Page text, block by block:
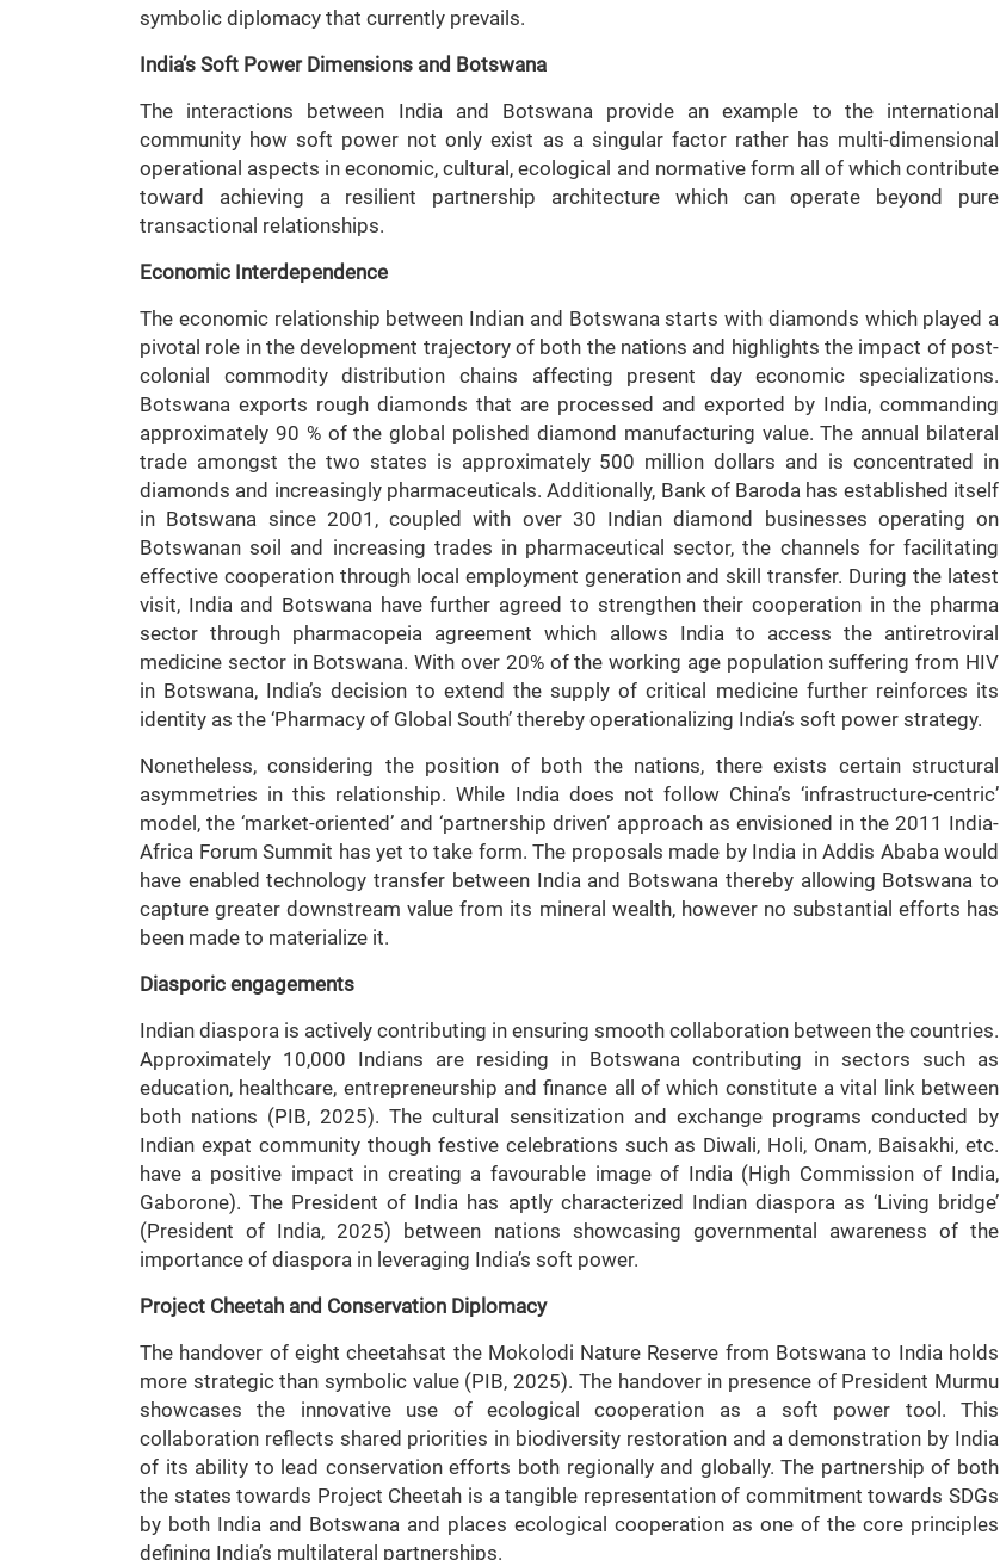
symbolic diplomacy that currently prevails.
India’s Soft Power Dimensions and Botswana
The interactions between India and Botswana provide an example to the international
community how soft power not only exist as a singular factor rather has multi-dimensional
operational aspects in economic, cultural, ecological and normative form all of which contribute
toward achieving a resilient partnership architecture which can operate beyond pure
transactional relationships.
Economic Interdependence
The economic relationship between Indian and Botswana starts with diamonds which played a
pivotal role in the development trajectory of both the nations and highlights the impact of post-
colonial commodity distribution chains affecting present day economic specializations.
Botswana exports rough diamonds that are processed and exported by India, commanding
approximately 90 % of the global polished diamond manufacturing value. The annual bilateral
trade amongst the two states is approximately 500 million dollars and is concentrated in
diamonds and increasingly pharmaceuticals. Additionally, Bank of Baroda has established itself
in Botswana since 2001, coupled with over 30 Indian diamond businesses operating on
Botswanan soil and increasing trades in pharmaceutical sector, the channels for facilitating
effective cooperation through local employment generation and skill transfer. During the latest
visit, India and Botswana have further agreed to strengthen their cooperation in the pharma
sector through pharmacopeia agreement which allows India to access the antiretroviral
medicine sector in Botswana. With over 20% of the working age population suffering from HIV
in Botswana, India’s decision to extend the supply of critical medicine further reinforces its
identity as the ‘Pharmacy of Global South’ thereby operationalizing India’s soft power strategy.
Nonetheless, considering the position of both the nations, there exists certain structural
asymmetries in this relationship. While India does not follow China’s ‘infrastructure-centric’
model, the ‘market-oriented’ and ‘partnership driven’ approach as envisioned in the 2011 India-
Africa Forum Summit has yet to take form. The proposals made by India in Addis Ababa would
have enabled technology transfer between India and Botswana thereby allowing Botswana to
capture greater downstream value from its mineral wealth, however no substantial efforts has
been made to materialize it.
Diasporic engagements
Indian diaspora is actively contributing in ensuring smooth collaboration between the countries.
Approximately 10,000 Indians are residing in Botswana contributing in sectors such as
education, healthcare, entrepreneurship and finance all of which constitute a vital link between
both nations (PIB, 2025). The cultural sensitization and exchange programs conducted by
Indian expat community though festive celebrations such as Diwali, Holi, Onam, Baisakhi, etc.
have a positive impact in creating a favourable image of India (High Commission of India,
Gaborone). The President of India has aptly characterized Indian diaspora as ‘Living bridge’
(President of India, 2025) between nations showcasing governmental awareness of the
importance of diaspora in leveraging India’s soft power.
Project Cheetah and Conservation Diplomacy
The handover of eight cheetahsat the Mokolodi Nature Reserve from Botswana to India holds
more strategic than symbolic value (PIB, 2025). The handover in presence of President Murmu
showcases the innovative use of ecological cooperation as a soft power tool. This
collaboration reflects shared priorities in biodiversity restoration and a demonstration by India
of its ability to lead conservation efforts both regionally and globally. The partnership of both
the states towards Project Cheetah is a tangible representation of commitment towards SDGs
by both India and Botswana and places ecological cooperation as one of the core principles
defining India’s multilateral partnerships.